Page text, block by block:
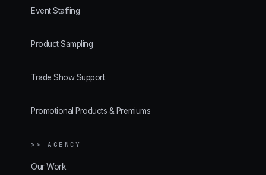
Event Staffing
Product Sampling
Trade Show Support
Promotional Products & Premiums
>> AGENCY
Our Work